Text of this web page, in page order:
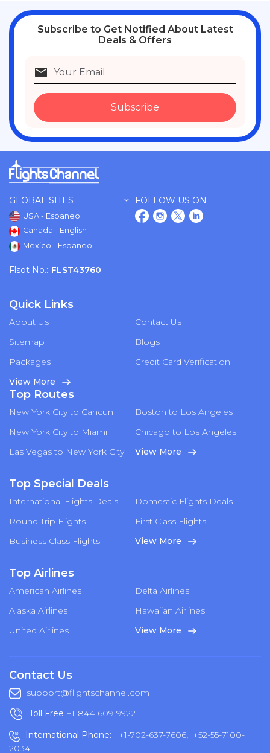
Subscribe to Get Notified About Latest
Deals & Offers
Subscribe
GLOBAL SITES
USA - Espaneol
Canada - English
Mexico - Espaneol
FOLLOW US ON :
Flsot No.: FLST43760
Quick Links
About Us
Contact Us
Sitemap
Blogs
Packages
Credit Card Verification
View More
Top Routes
New York City to Cancun
Boston to Los Angeles
New York City to Miami
Chicago to Los Angeles
Las Vegas to New York City
View More
Top Special Deals
International Flights Deals
Domestic Flights Deals
Round Trip Flights
First Class Flights
Business Class Flights
View More
Top Airlines
American Airlines
Delta Airlines
Alaska Airlines
Hawaiian Airlines
United Airlines
View More
Contact Us
support@flightschannel.com
Toll Free +1-844-609-9922
International Phone:
+1-702-637-7606, +52-55-7100-
2034